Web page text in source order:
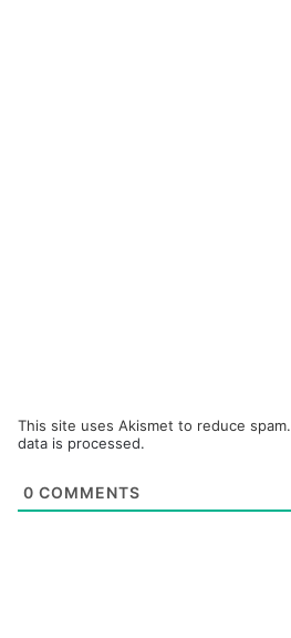
This site uses Akismet to reduce spam.
data is processed.
0 COMMENTS